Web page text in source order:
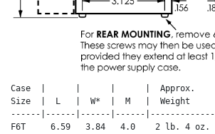
Case  |      |      |      |  Approx.
Size  |  L   |  W*  |  M   |  Weight
------|------|------|------|-------------
F6T     6.59   3.84   4.0    2 lb. 4 oz.